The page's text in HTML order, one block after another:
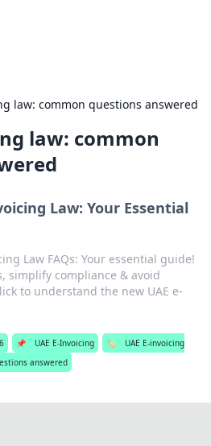
law: common questions answered
law: common
Law: Your Essential
Law FAQs: Your essential guide!
simplify compliance & avoid
to understand the new UAE e-
📌 UAE E-Invoicing 🏷️
UAE E-invoicing
answered